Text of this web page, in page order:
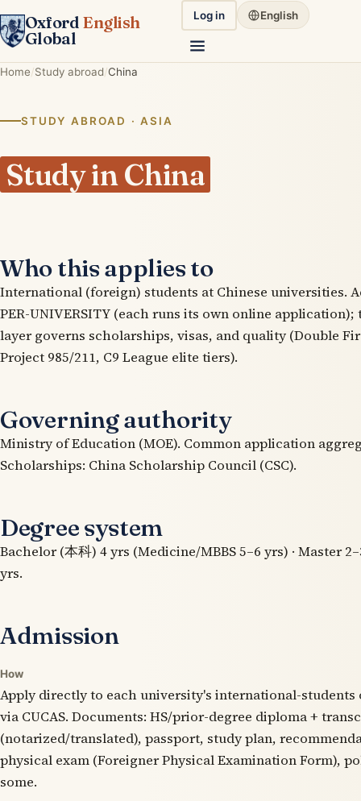
Oxford English
Global
Log in English
Home Study abroad China
STUDY ABROAD · ASIA
Study in China
Who this applies to
International (foreign) students at Chinese universities.
PER-UNIVERSITY (each runs its own online application);
layer governs scholarships, visas, and quality (Double
Project 985/211, C9 League elite tiers).
Governing authority
Ministry of Education (MOE). Common application
Scholarships: China Scholarship Council (CSC).
Degree system
Bachelor (本科) 4 yrs (Medicine/MBBS 5–6 yrs) · Master
yrs.
Admission
How
Apply directly to each university's international-
via CUCAS. Documents: HS/prior-degree diploma +
(notarized/translated), passport, study plan,
physical exam (Foreigner Physical Examination Form),
some.